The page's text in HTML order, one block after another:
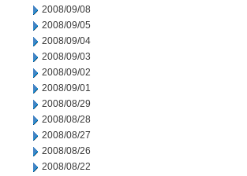
2008/09/08
2008/09/05
2008/09/04
2008/09/03
2008/09/02
2008/09/01
2008/08/29
2008/08/28
2008/08/27
2008/08/26
2008/08/22